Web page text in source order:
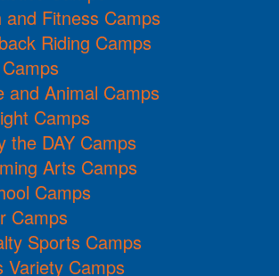
and Fitness Camps
Riding Camps
and Animal Camps
Camps
the DAY Camps
Arts Camps
Camps
Camps
Sports Camps
Variety Camps